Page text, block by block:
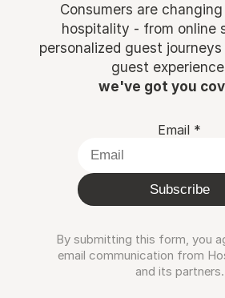
Consumers are
hospitality - from online
personalized guest
guest
we've got you
Email *
Subscribe
By submitting this form, you
email communication from
and its partners.